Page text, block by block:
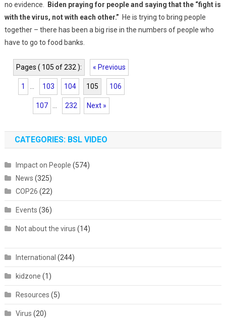
no evidence.
Biden praying for people and saying that the “fight is
with the virus, not with each other.” He is trying to bring people
together – there has been a big rise in the numbers of people who
have to go to food banks.
Pages ( 105 of 232 ): « Previous
1 103 104 105 106
107 232 Next »
CATEGORIES: BSL VIDEO
Impact on People (574)
News (325)
COP26 (22)
Events (36)
Not about the virus (14)
International (244)
kidzone (1)
Resources (5)
Virus (20)